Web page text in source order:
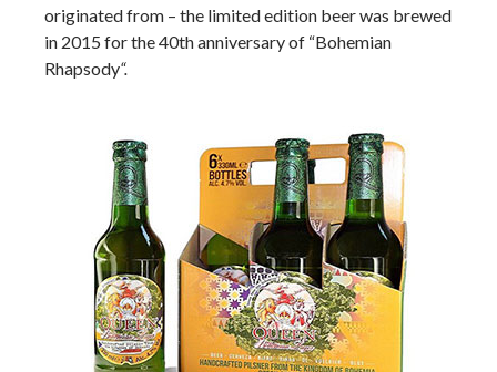
originated from – the limited edition beer was brewed
in 2015 for the 40th anniversary of “Bohemian
Rhapsody“.